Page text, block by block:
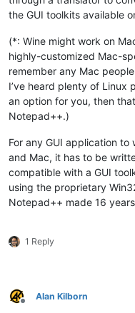
the GUI toolkits available
(*: Wine might work on
highly-customized Mac-
remember any Mac
I’ve heard plenty of Linux
an option for you, then
Notepad++.)
For any GUI application
and Mac, it has to be
compatible with a GUI
using the proprietary
Notepad++ made 16
1 Reply
Offline
Alan Kilborn